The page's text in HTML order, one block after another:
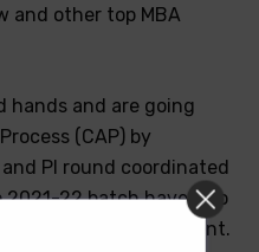
and other top MBA
hands and are going
(CAP) by
PI round coordinated
2021-22 batch have also
to 35-40 percent.